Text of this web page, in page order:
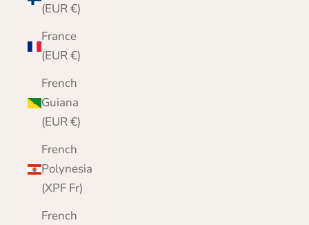
(EUR €)
France
(EUR €)
French
Guiana
(EUR €)
French
Polynesia
(XPF Fr)
French